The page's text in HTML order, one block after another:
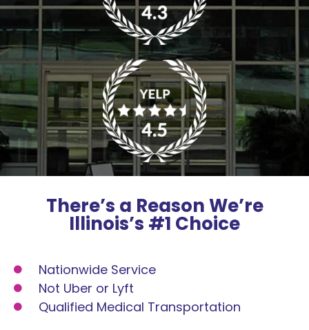
There’s a Reason We’re
Illinois’s #1 Choice
Nationwide Service
Not Uber or Lyft
Qualified Medical Transportation